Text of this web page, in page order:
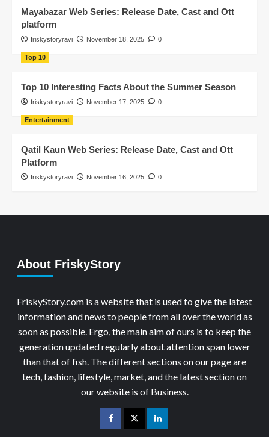
Mayabazar Web Series: Release Date, Cast and Ott
platform
friskystoryravi November 18, 2025 0
Top 10
Top 10 Interesting Facts About the Summer Season
friskystoryravi November 17, 2025 0
Entertainment
Qatil Kaun Web Series: Release Date, Cast and Ott
Platform
friskystoryravi November 16, 2025 0
About FriskyStory
FriskyStory.com is a website that is used to give the latest
information and news to people from all over the world as
soon as possible. Ergo, the main aim of ours is to keep the
generation updated regularly about attention span lower
than that of fish. The different sections on our page are
tech, fashion, lifestyle, market, and the latest section on
our website is of Business.